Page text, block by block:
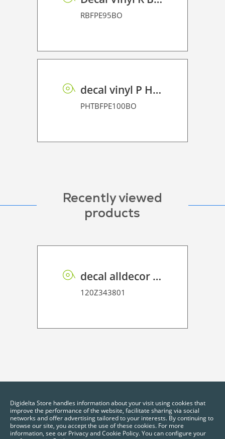
RBFPE95BO
decal vinyl P HT BF PE 100 BO
PHTBFPE100BO
Recently viewed
products
decal alldecor 2D P HT ME002 Mineral Oxide
120Z343801
Digidelta Store handles information about your visit using cookies that
improve the performance of the website, facilitate sharing via social
networks and offer advertising tailored to your interests. By continuing to
browse our site, you accept the use of these cookies. For more
information, see our Privacy and Cookie Policy. You can configure your